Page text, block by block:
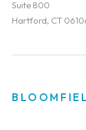
Suite 800
Hartford, CT